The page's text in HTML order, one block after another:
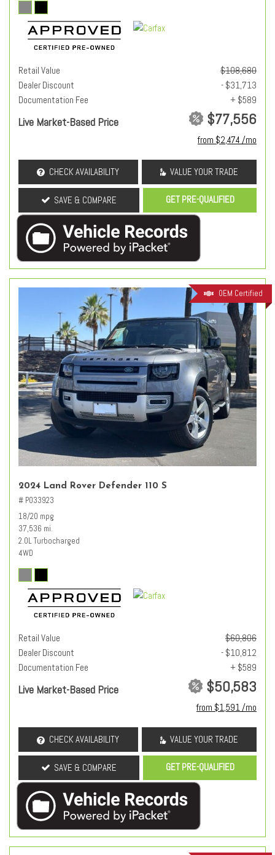
Retail Value
$108,680
Dealer Discount
- $31,713
Documentation Fee
+ $589
Live Market-Based Price $77,556
from $2,474 /mo
CHECK AVAILABILITY VALUE YOUR TRADE
SAVE & COMPARE GET PRE-QUALIFIED
OEM Certified
2024 Land Rover Defender 110 S
# PO33923
18/20 mpg
37,536 mi.
2.0L Turbocharged
4WD
Retail Value
$60,806
Dealer Discount
- $10,812
Documentation Fee
+ $589
Live Market-Based Price $50,583
from $1,591 /mo
CHECK AVAILABILITY VALUE YOUR TRADE
SAVE & COMPARE GET PRE-QUALIFIED